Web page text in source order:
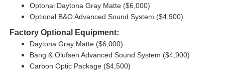
Optonal Daytona Gray Matte ($6,000)
Optional B&O Advanced Sound System ($4,900)
Factory Optional Equipment:
Daytona Gray Matte ($6,000)
Bang & Olufsen Advanced Sound System ($4,900)
Carbon Optic Package ($4,500)